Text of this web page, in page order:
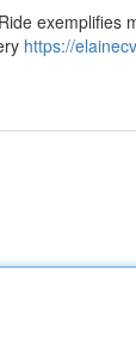
exemplifies
https://